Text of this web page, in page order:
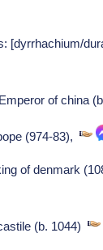
[dyrrhachium/
of china
(974-83),
of denmark
(b. 1044)